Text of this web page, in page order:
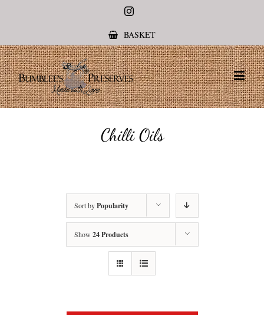
Instagram
BASKET
Chilli Oils
Sort byPopularity
Show 24 Products